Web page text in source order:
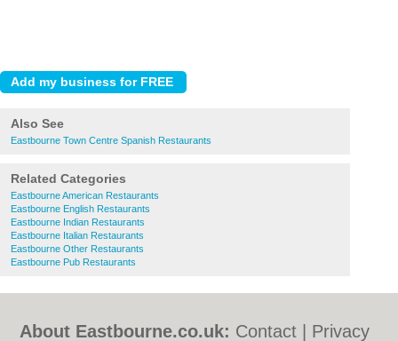
Also See
Eastbourne Town Centre Spanish Restaurants
Related Categories
Eastbourne American Restaurants
Eastbourne English Restaurants
Eastbourne Indian Restaurants
Eastbourne Italian Restaurants
Eastbourne Other Restaurants
Eastbourne Pub Restaurants
About Eastbourne.co.uk: Contact Privacy